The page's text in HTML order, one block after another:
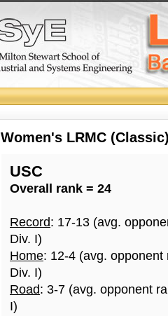
Women's LRMC
USC
Overall rank = 24
Record: 17-13 (avg.
Div. I)
Home: 12-4 (avg.
Div. I)
Road: 3-7 (avg. opponent
I)